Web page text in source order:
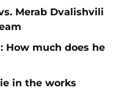
Merab Dvalishvili
How much does he
in the works